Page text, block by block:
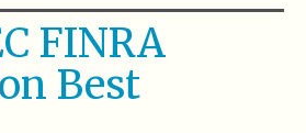
FINRA
Best